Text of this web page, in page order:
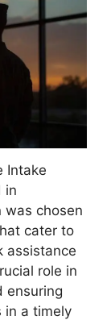
Intake
in
was chosen
cater to
assistance
role in
ensuring
in a timely